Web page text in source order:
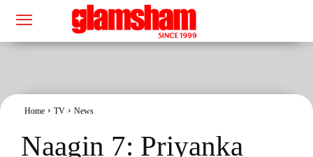
Home TV News
Naagin 7: Priyanka